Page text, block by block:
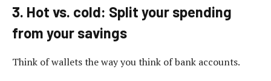
3. Hot vs. cold: Split your spending
from your savings
Think of wallets the way you think of bank accounts.